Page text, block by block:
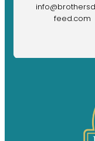
feed.com